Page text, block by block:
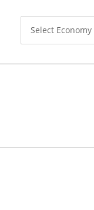
Select
Select Economy